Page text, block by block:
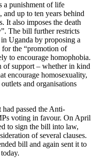
a punishment of life
and up to ten years behind
It also imposes the death
The bill further restricts
Uganda by proposing a
the “promotion of
to encourage homophobia.
of support – whether in kind
encourage homosexuality,
and organisations
passed the Anti-
voting in favour. On April
to sign the bill into law,
of several clauses.
bill and again sent it to